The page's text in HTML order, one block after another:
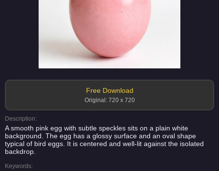
Free Download
Original: 720 x 720
Description:
A smooth pink egg with subtle speckles sits on a plain white
background. The egg has a glossy surface and an oval shape
typical of bird eggs. It is centered and well-lit against the isolated
backdrop.
Keywords: